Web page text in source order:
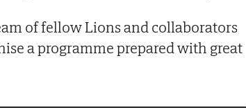
of fellow Lions and collaborators
a programme prepared with great